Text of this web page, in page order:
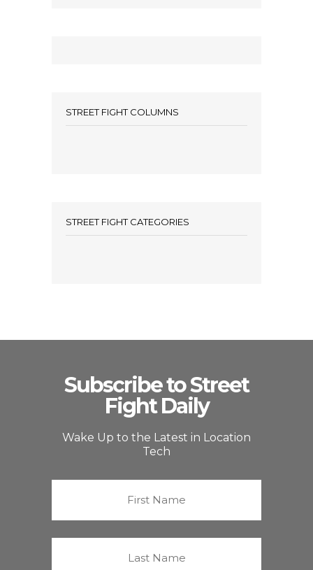
STREET FIGHT COLUMNS
STREET FIGHT CATEGORIES
Subscribe to Street
Fight Daily
Wake Up to the Latest in Location
Tech